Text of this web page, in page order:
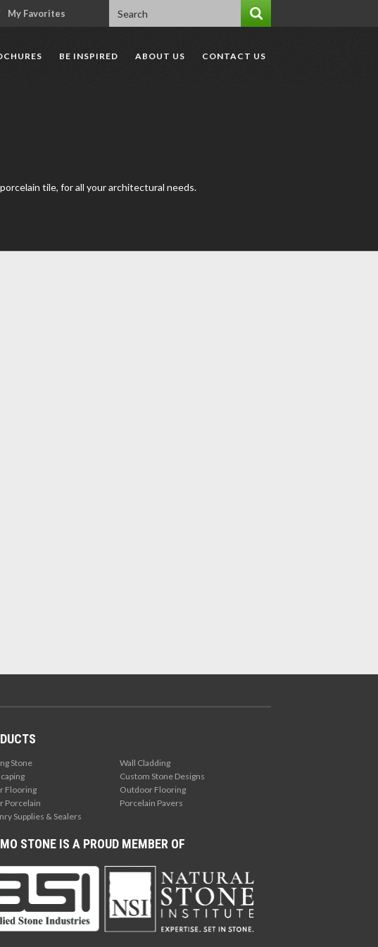
My Favorites
BE INSPIRED ABOUT US CONTACT US
tile, for all your architectural needs.
Stone
Wall Cladding
Custom Stone Designs
Flooring
Outdoor Flooring
Porcelain
Porcelain Pavers
Supplies & Sealers
STONE IS A PROUD MEMBER OF